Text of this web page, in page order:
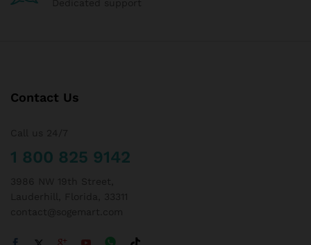
Contact Us
1 800 825 9142